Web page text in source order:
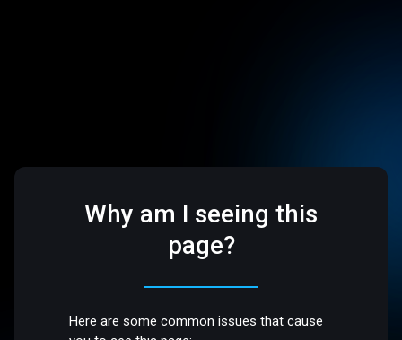
Why am I seeing this
page?
Here are some common issues that cause